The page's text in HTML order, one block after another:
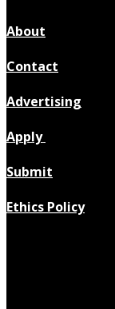
About
Contact
Advertising
Apply
Submit
Ethics Policy